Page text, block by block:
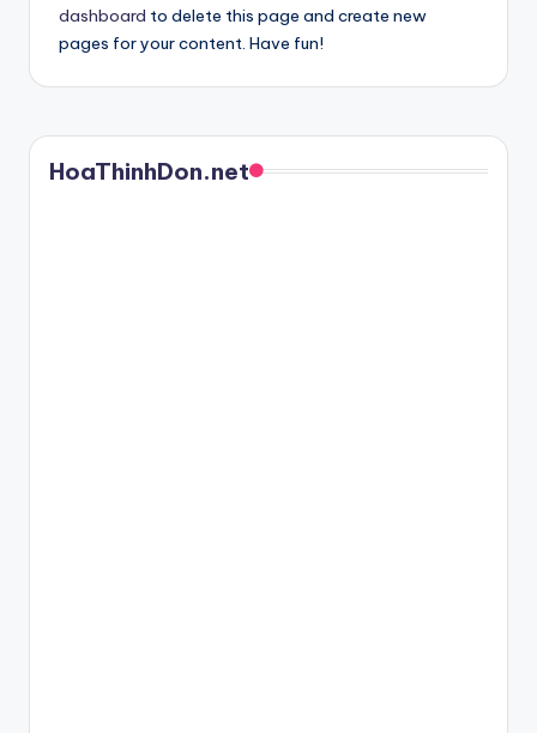
dashboard to delete this page and create new
pages for your content. Have fun!
HoaThinhDon.net